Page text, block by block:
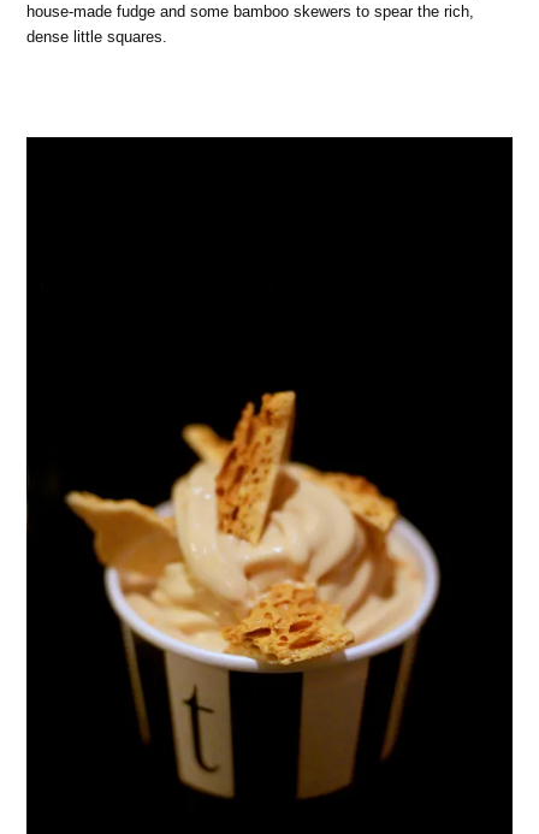
house-made fudge and some bamboo skewers to spear the rich,
dense little squares.